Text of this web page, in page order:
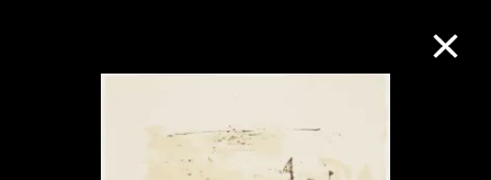
Collection Online